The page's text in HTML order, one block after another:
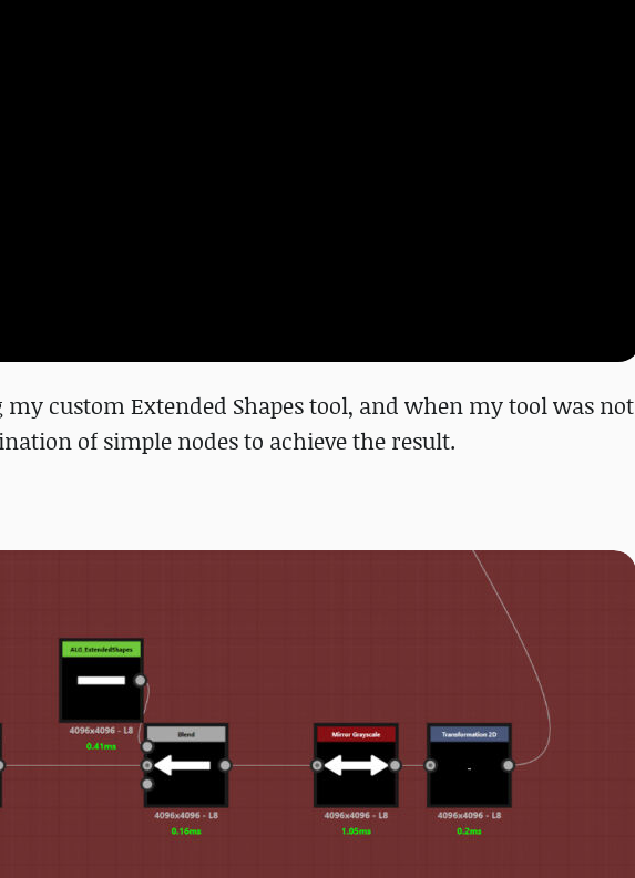
custom Extended Shapes tool, and when my tool was not
of simple nodes to achieve the result.